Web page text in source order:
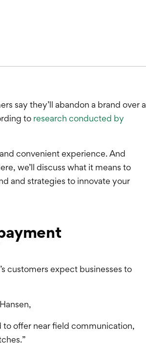
say they’ll abandon a brand over a
to research conducted by
convenient experience. And
we’ll discuss what it means to
and strategies to innovate your
customers expect businesses to
to offer near field communication,